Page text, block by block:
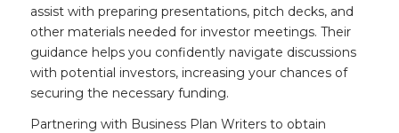
assist with preparing presentations, pitch decks, and
other materials needed for investor meetings. Their
guidance helps you confidently navigate discussions
with potential investors, increasing your chances of
securing the necessary funding.
Partnering with Business Plan Writers to obtain